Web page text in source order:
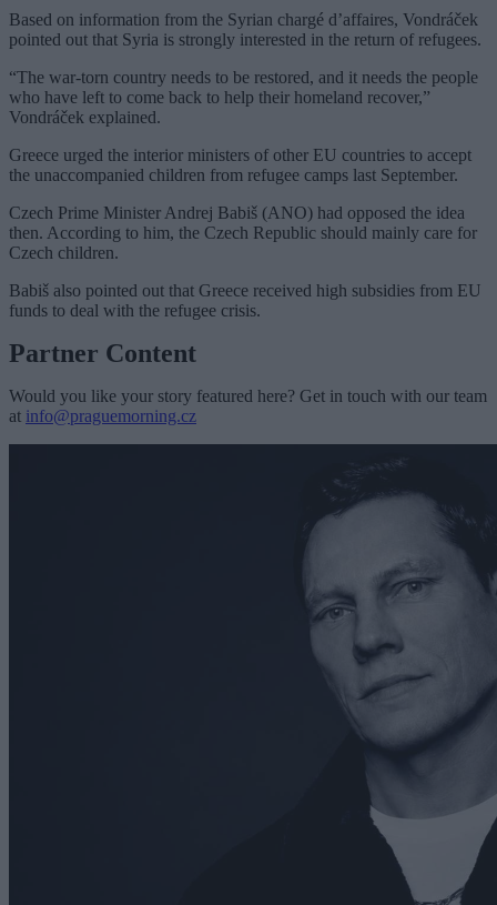
Based on information from the Syrian chargé d’affaires, Vondráček
pointed out that Syria is strongly interested in the return of refugees.
“The war-torn country needs to be restored, and it needs the people
who have left to come back to help their homeland recover,”
Vondráček explained.
Greece urged the interior ministers of other EU countries to accept
the unaccompanied children from refugee camps last September.
Czech Prime Minister Andrej Babiš (ANO) had opposed the idea
then. According to him, the Czech Republic should mainly care for
Czech children.
Babiš also pointed out that Greece received high subsidies from EU
funds to deal with the refugee crisis.
Partner Content
Would you like your story featured here? Get in touch with our team
at info@praguemorning.cz